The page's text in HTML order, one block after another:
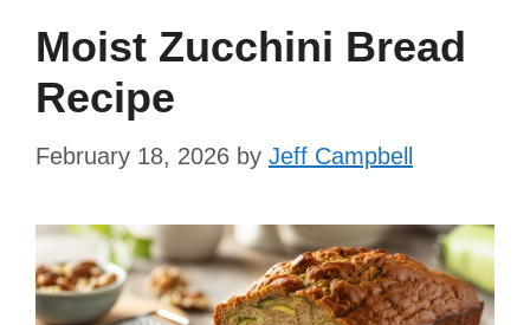
Moist Zucchini Bread
Recipe
February 18, 2026 by Jeff Campbell